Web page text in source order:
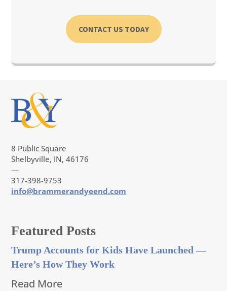
CONTACT US TODAY
8 Public Square
Shelbyville, IN, 46176
—
317-398-9753
info@brammerandyeend.com
Featured Posts
Trump Accounts for Kids Have Launched —
Here’s How They Work
Read More